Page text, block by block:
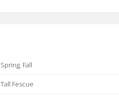
Spring, Fall
Tall Fescue